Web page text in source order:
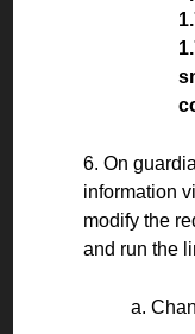
6. On
information
modify the
and run the
a.